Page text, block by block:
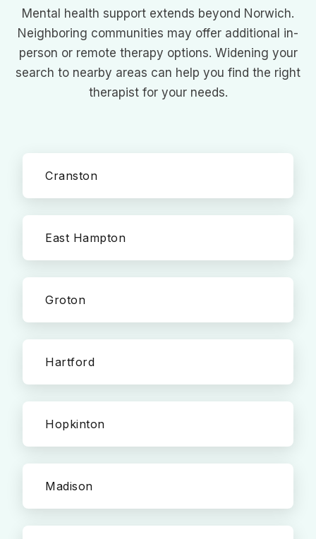
Mental health support extends beyond Norwich.
Neighboring communities may offer additional in-
person or remote therapy options. Widening your
search to nearby areas can help you find the right
therapist for your needs.
Cranston
East Hampton
Groton
Hartford
Hopkinton
Madison